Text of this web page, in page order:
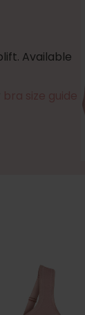
Available